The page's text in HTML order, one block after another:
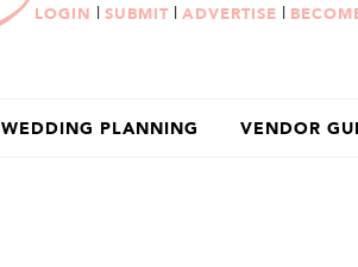
LOGIN | SUBMIT | ADVERTISE |
WEDDING PLANNING VENDOR